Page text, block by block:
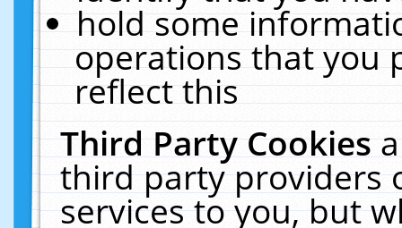
hold some
operations that you
reflect this
Third Party Cookies
third party providers
services to you, but